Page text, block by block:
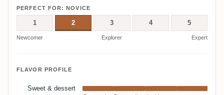
PERFECT FOR: NOVICE
1 2 3 4 5
Newcomer Explorer Expert
FLAVOR PROFILE
Sweet & dessert